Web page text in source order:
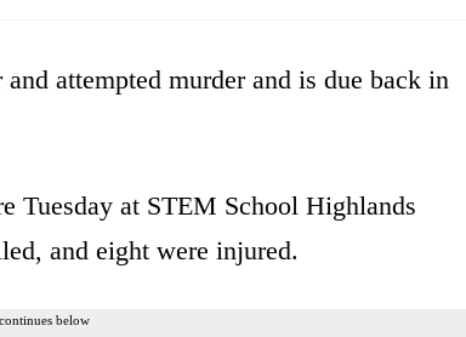
attempted murder and is due back in
Tuesday at STEM School Highlands
and eight were injured.
below